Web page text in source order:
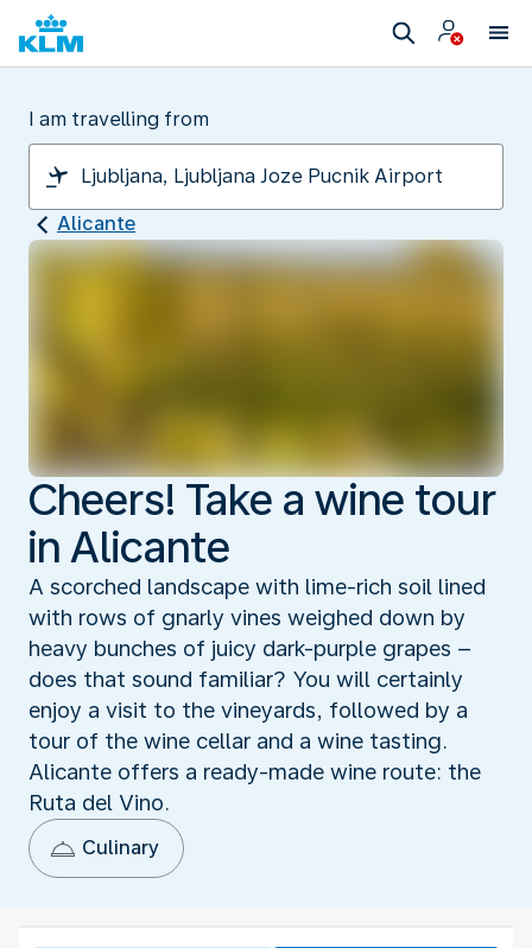
I am travelling from
Alicante
Cheers! Take a wine tour
in Alicante
A scorched landscape with lime-rich soil lined
with rows of gnarly vines weighed down by
heavy bunches of juicy dark-purple grapes –
does that sound familiar? You will certainly
enjoy a visit to the vineyards, followed by a
tour of the wine cellar and a wine tasting.
Alicante offers a ready-made wine route: the
Ruta del Vino.
Culinary